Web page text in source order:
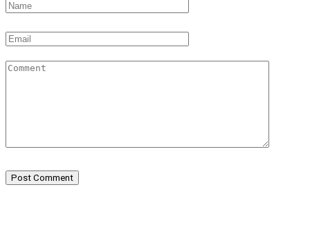
Post Comment